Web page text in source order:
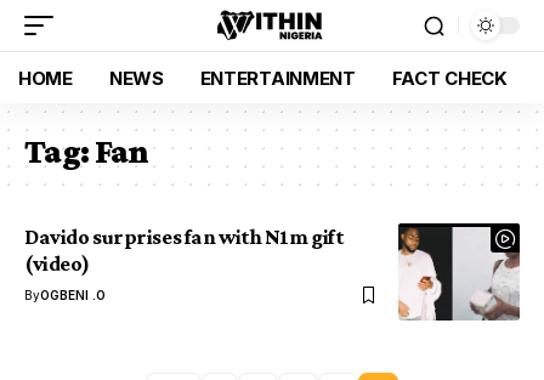
HOME NEWS ENTERTAINMENT FACT CHECK
Tag:Fan
Davido surprises fan with N1m gift
(video)
ByOGBENI .O